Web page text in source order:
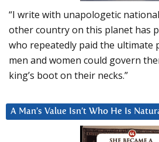
“I write with unapologetic
other country on this planet has
who repeatedly paid the ultimate
men and women could govern
king’s boot on their necks.”
A Man’s Value Isn’t Who He Is